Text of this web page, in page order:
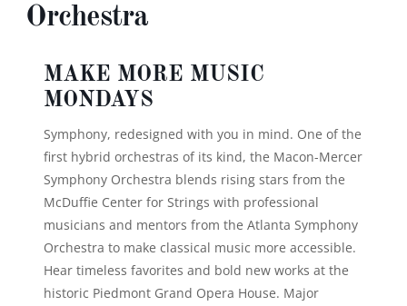
Orchestra
MAKE MORE MUSIC
MONDAYS
Symphony, redesigned with you in mind. One of the
first hybrid orchestras of its kind, the Macon-Mercer
Symphony Orchestra blends rising stars from the
McDuffie Center for Strings with professional
musicians and mentors from the Atlanta Symphony
Orchestra to make classical music more accessible.
Hear timeless favorites and bold new works at the
historic Piedmont Grand Opera House. Major